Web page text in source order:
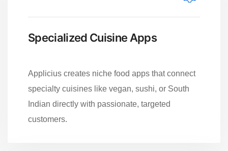
Specialized Cuisine Apps
Applicius creates niche food apps that connect
specialty cuisines like vegan, sushi, or South
Indian directly with passionate, targeted
customers.